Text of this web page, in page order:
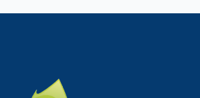
are you looking to lose?